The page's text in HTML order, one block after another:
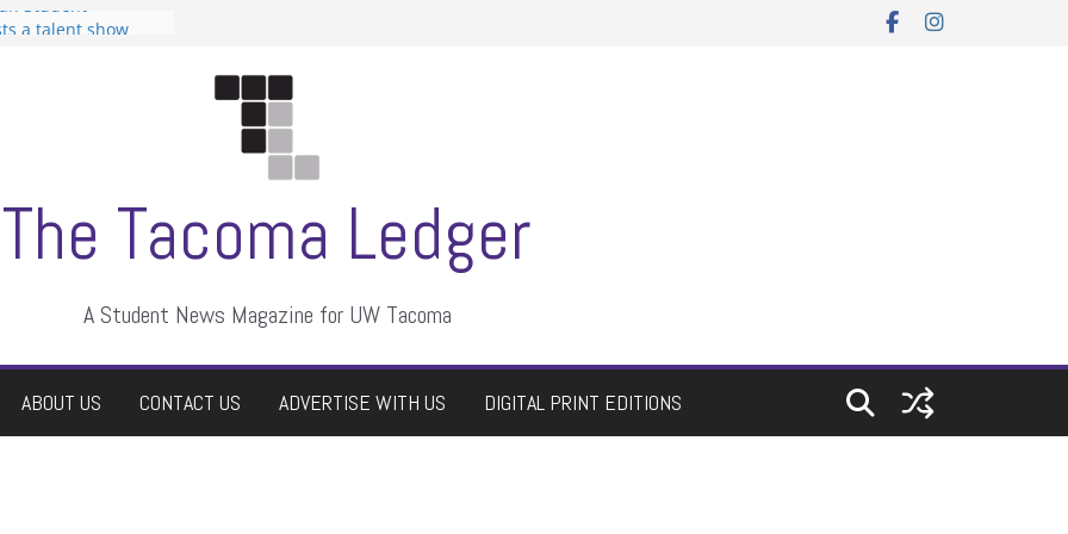
Student
a talent show
The Tacoma Ledger
A Student News Magazine for UW Tacoma
ABOUT US CONTACT US ADVERTISE WITH US DIGITAL PRINT EDITIONS